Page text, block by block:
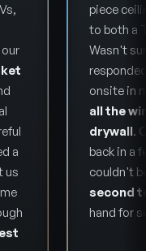
a
us
piece
to both a
Wasn't
onsite in
all the
drywall.
back in a
couldn't
second
hand for